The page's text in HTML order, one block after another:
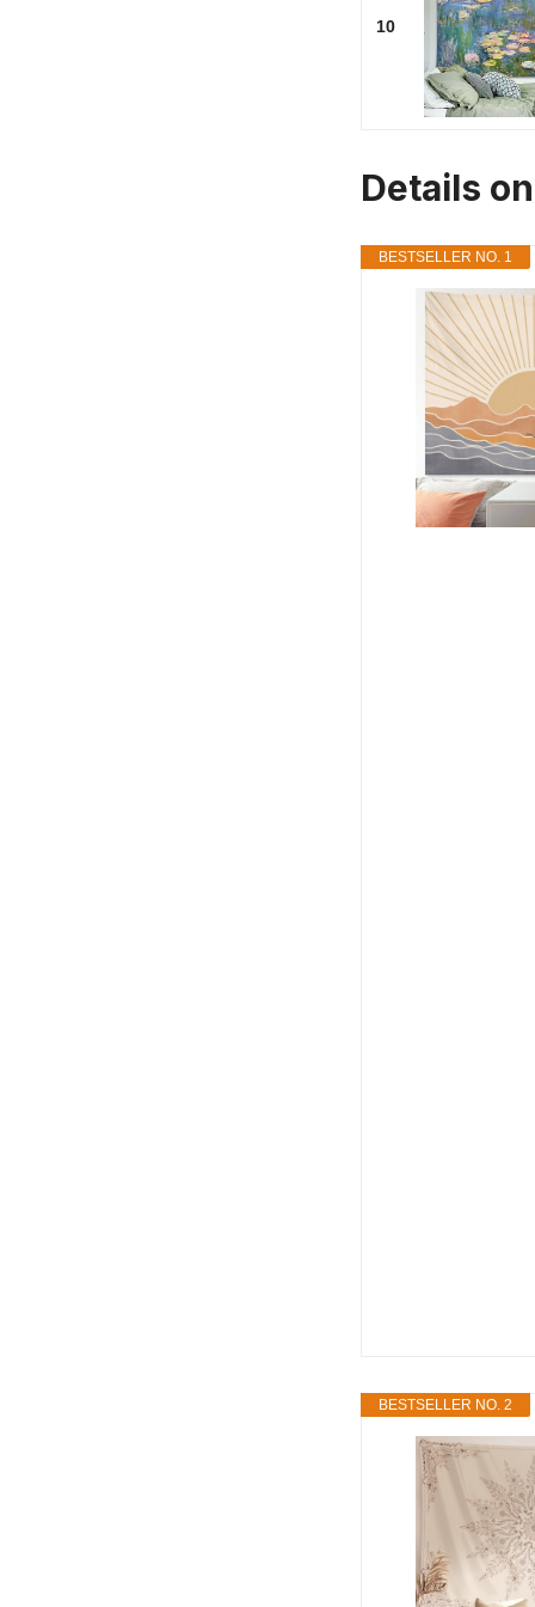
10
Details
BESTSELLER NO. 1
BESTSELLER NO. 2